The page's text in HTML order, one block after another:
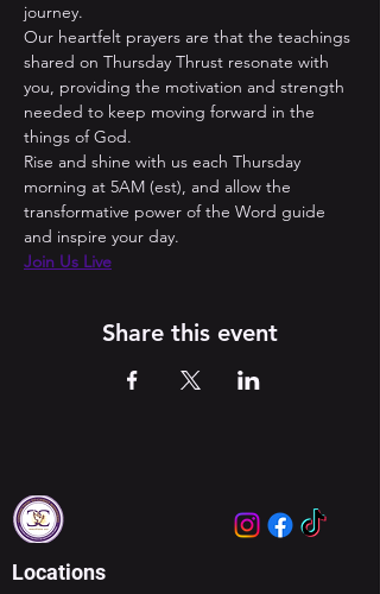
journey.
Our heartfelt prayers are that the teachings
shared on Thursday Thrust resonate with
you, providing the motivation and strength
needed to keep moving forward in the
things of God.
Rise and shine with us each Thursday
morning at 5AM (est), and allow the
transformative power of the Word guide
and inspire your day.
Join Us Live
Share this event
Locations